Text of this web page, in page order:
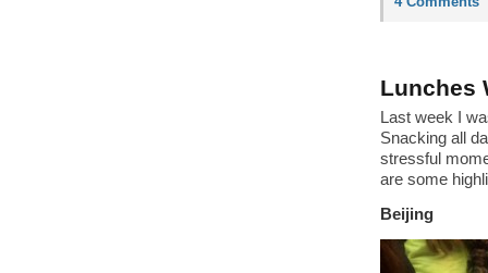
Lunches
Last week I
Snacking all
stressful
are some
Beijing